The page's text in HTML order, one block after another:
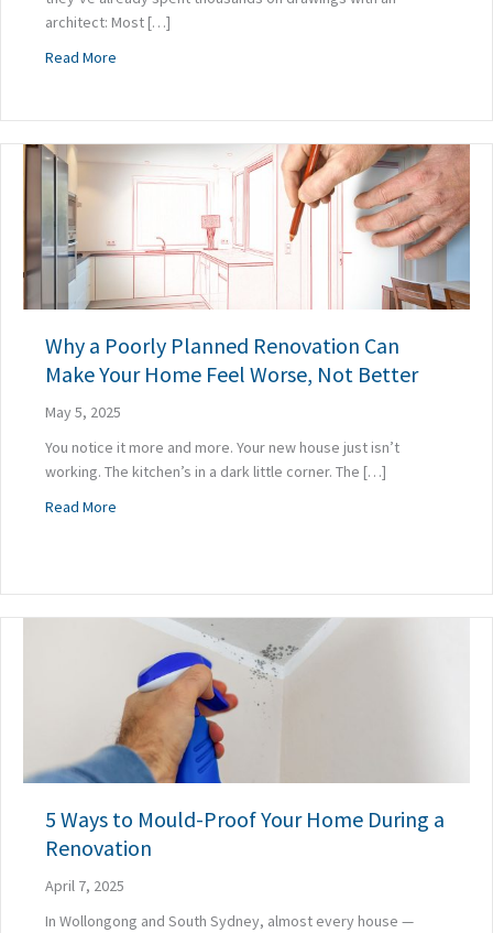
architect: Most […]
Read More
Why a Poorly Planned Renovation Can
Make Your Home Feel Worse, Not Better
May 5, 2025
You notice it more and more. Your new house just isn’t
working. The kitchen’s in a dark little corner. The […]
Read More
5 Ways to Mould-Proof Your Home During a
Renovation
April 7, 2025
In Wollongong and South Sydney, almost every house —